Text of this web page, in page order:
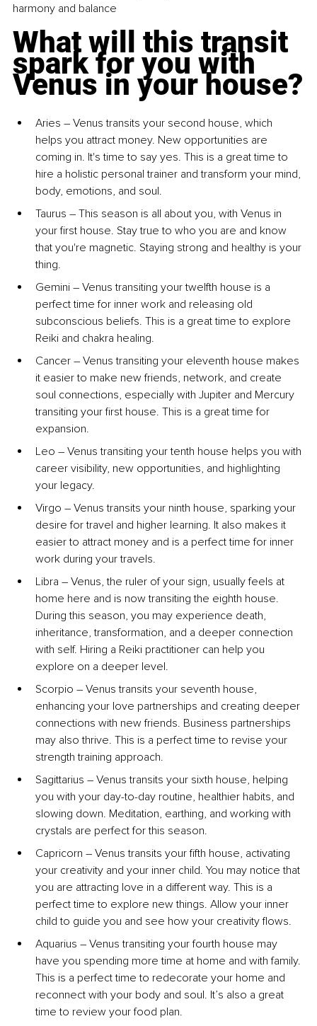
harmony and balance
What will this transit
spark for you with
Venus in your house?
Aries – Venus transits your second house, which
helps you attract money. New opportunities are
coming in. It's time to say yes. This is a great time to
hire a holistic personal trainer and transform your mind,
body, emotions, and soul.
Taurus – This season is all about you, with Venus in
your first house. Stay true to who you are and know
that you're magnetic. Staying strong and healthy is your
thing.
Gemini – Venus transiting your twelfth house is a
perfect time for inner work and releasing old
subconscious beliefs. This is a great time to explore
Reiki and chakra healing.
Cancer – Venus transiting your eleventh house makes
it easier to make new friends, network, and create
soul connections, especially with Jupiter and Mercury
transiting your first house. This is a great time for
expansion.
Leo – Venus transiting your tenth house helps you with
career visibility, new opportunities, and highlighting
your legacy.
Virgo – Venus transits your ninth house, sparking your
desire for travel and higher learning. It also makes it
easier to attract money and is a perfect time for inner
work during your travels.
Libra – Venus, the ruler of your sign, usually feels at
home here and is now transiting the eighth house.
During this season, you may experience death,
inheritance, transformation, and a deeper connection
with self. Hiring a Reiki practitioner can help you
explore on a deeper level.
Scorpio – Venus transits your seventh house,
enhancing your love partnerships and creating deeper
connections with new friends. Business partnerships
may also thrive. This is a perfect time to revise your
strength training approach.
Sagittarius – Venus transits your sixth house, helping
you with your day-to-day routine, healthier habits, and
slowing down. Meditation, earthing, and working with
crystals are perfect for this season.
Capricorn – Venus transits your fifth house, activating
your creativity and your inner child. You may notice that
you are attracting love in a different way. This is a
perfect time to explore new things. Allow your inner
child to guide you and see how your creativity flows.
Aquarius – Venus transiting your fourth house may
have you spending more time at home and with family.
This is a perfect time to redecorate your home and
reconnect with your body and soul. It’s also a great
time to review your food plan.